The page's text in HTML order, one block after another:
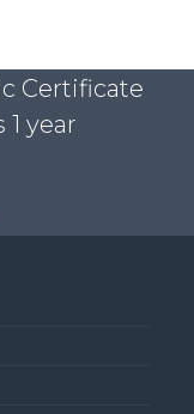
Certificate
year